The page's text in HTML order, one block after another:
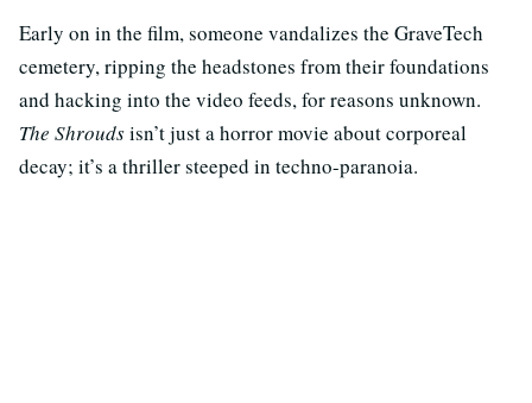
Early on in the film, someone vandalizes the GraveTech
cemetery, ripping the headstones from their foundations
and hacking into the video feeds, for reasons unknown.
The Shroudsisn’t just a horror movie about corporeal
decay; it’s a thriller steeped in techno-paranoia.